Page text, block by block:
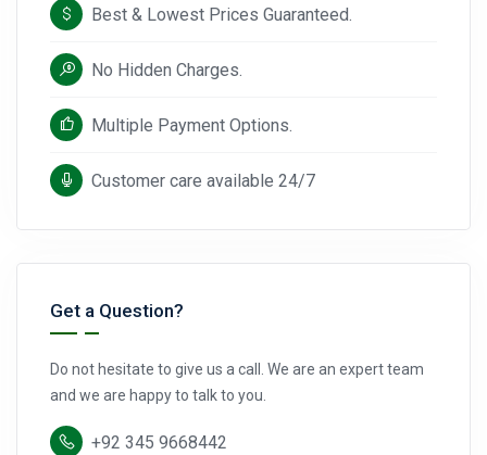
Best & Lowest Prices Guaranteed.
No Hidden Charges.
Multiple Payment Options.
Customer care available 24/7
Get a Question?
Do not hesitate to give us a call. We are an expert team
and we are happy to talk to you.
+92 345 9668442